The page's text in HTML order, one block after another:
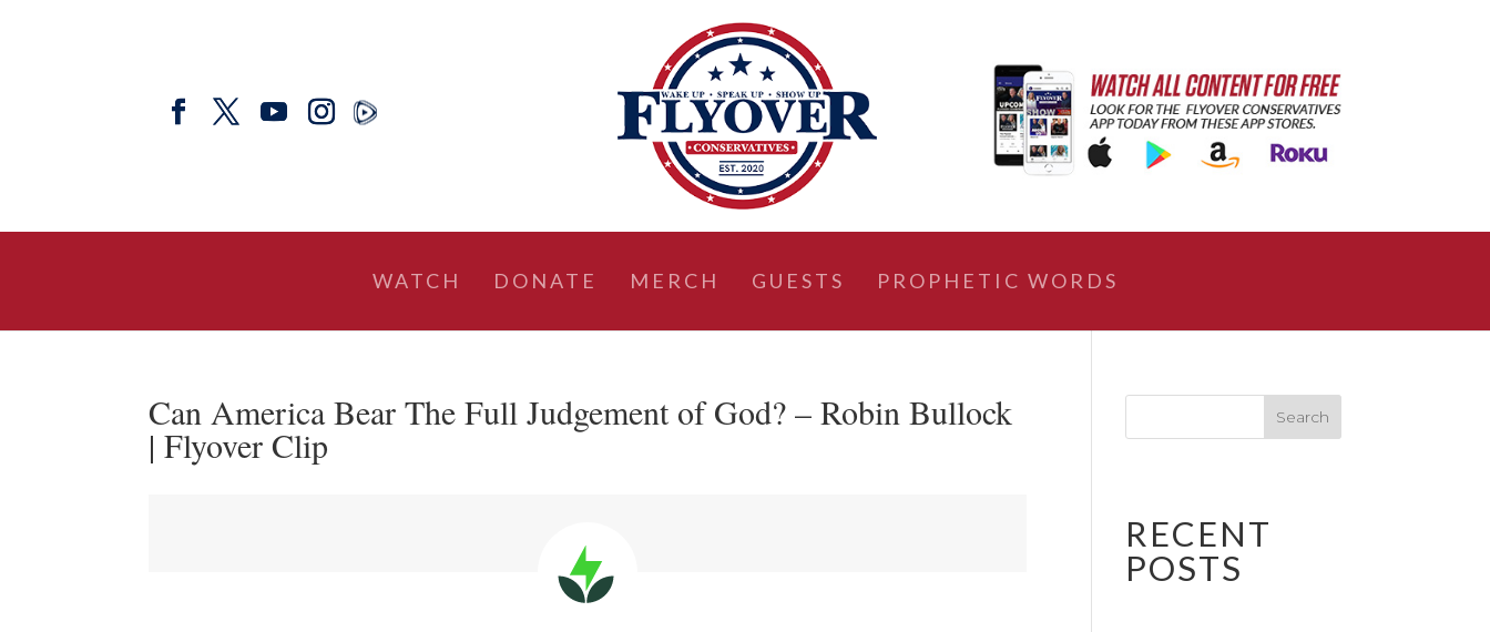
WATCH DONATE MERCH GUESTS PROPHETIC WORDS
Can America Bear The Full Judgement of God? – Robin Bullock
| Flyover Clip
RECENT
POSTS